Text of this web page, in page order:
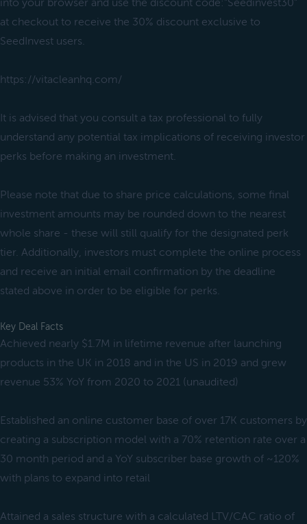
into your browser and use the discount code:"Seedinvest30"
at checkout to receive the 30% discount exclusive to
SeedInvest users.
https://vitacleanhq.com/
It is advised that you consult a tax professional to fully
understand any potential tax implications of receiving investor
perks before making an investment.
Please note that due to share price calculations, some final
investment amounts may be rounded down to the nearest
whole share - these will still qualify for the designated perk
tier. Additionally, investors must complete the online process
and receive an initial email confirmation by the deadline
stated above in order to be eligible for perks.
Key Deal Facts
Achieved nearly $1.7M in lifetime revenue after launching
products in the UK in 2018 and in the US in 2019 and grew
revenue 53% YoY from 2020 to 2021 (unaudited)
Established an online customer base of over 17K customers by
creating a subscription model with a 70% retention rate over a
30 month period and a YoY subscriber base growth of ~120%
with plans to expand into retail
Attained a sales structure with a calculated LTV/CAC ratio of